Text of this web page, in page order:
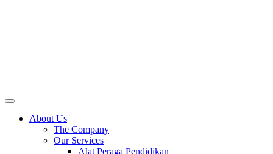
About Us
The Company
Our Services
Alat Peraga Pendidikan